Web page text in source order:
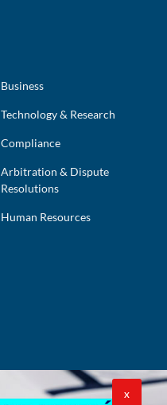
Business
Technology & Research
Compliance
Arbitration & Dispute
Resolutions
Human Resources
X